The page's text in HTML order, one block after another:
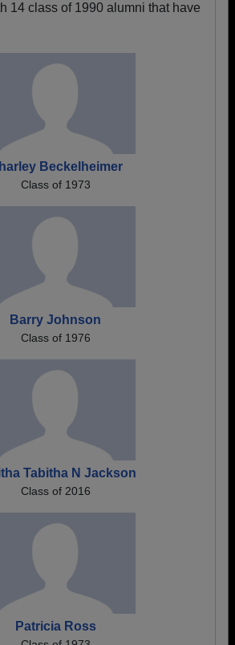
14 class of 1990 alumni that have
Beckelheimer
Class of 1973
Barry Johnson
Class of 1976
Tabitha N Jackson
Class of 2016
Patricia Ross